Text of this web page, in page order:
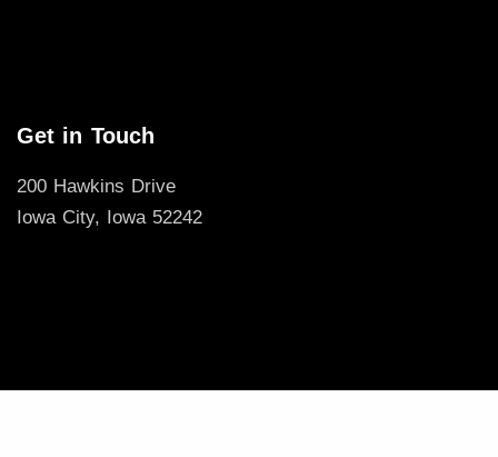
Get in Touch
200 Hawkins Drive
Iowa City, Iowa 52242